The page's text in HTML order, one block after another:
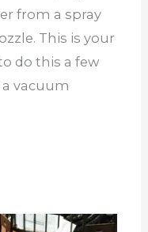
from a spray
This is your
do this a few
vacuum